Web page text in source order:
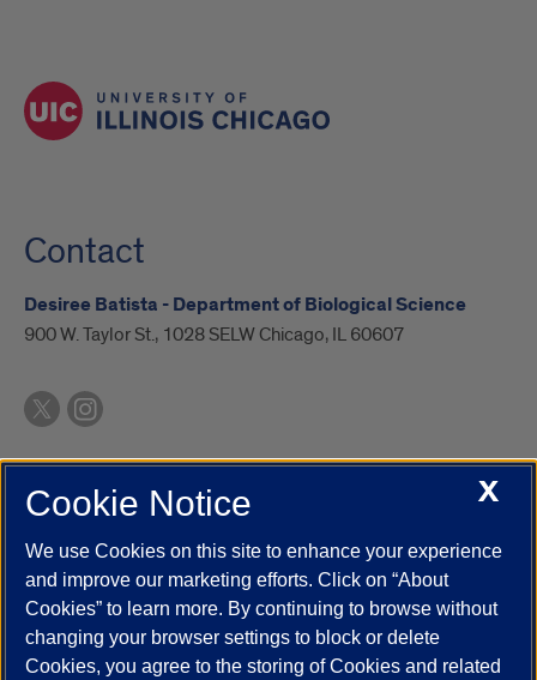
Contact
Desiree Batista - Department of Biological Science
900 W. Taylor St., 1028 SELW Chicago, IL 60607
UIC.edu Academic Calendar
Campus Directory
Job Openings
Maps
UIC Safe Mobile App
UIC Today
UI Health Veterans Affairs Report a Concern
Powered by Red 3.0.51
X
Cookie Notice
We use Cookies on this site to enhance your experience
and improve our marketing efforts. Click on “About
Cookies” to learn more. By continuing to browse without
changing your browser settings to block or delete
Cookies, you agree to the storing of Cookies and related